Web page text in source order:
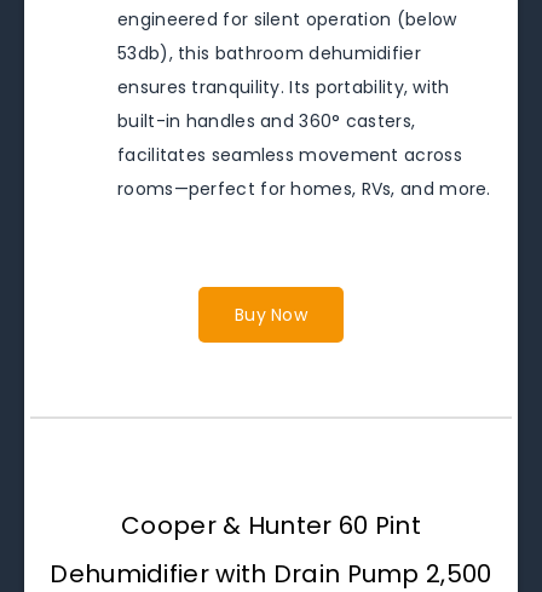
engineered for silent operation (below
53db), this bathroom dehumidifier
ensures tranquility. Its portability, with
built-in handles and 360° casters,
facilitates seamless movement across
rooms—perfect for homes, RVs, and more.
Buy Now
Cooper & Hunter 60 Pint
Dehumidifier with Drain Pump 2,500